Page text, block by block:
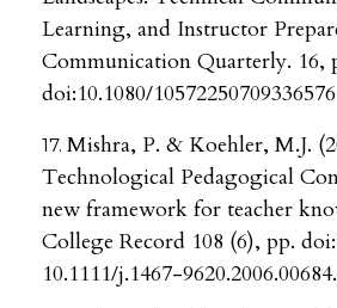
Learning, and Instructor
Communication Quarterly. 16,
doi:10.1080/10572250709336576
Mishra, P. & Koehler, M.J.
Technological Pedagogical
new framework for teacher
College Record 108 (6), pp.
10.1111/j.1467-